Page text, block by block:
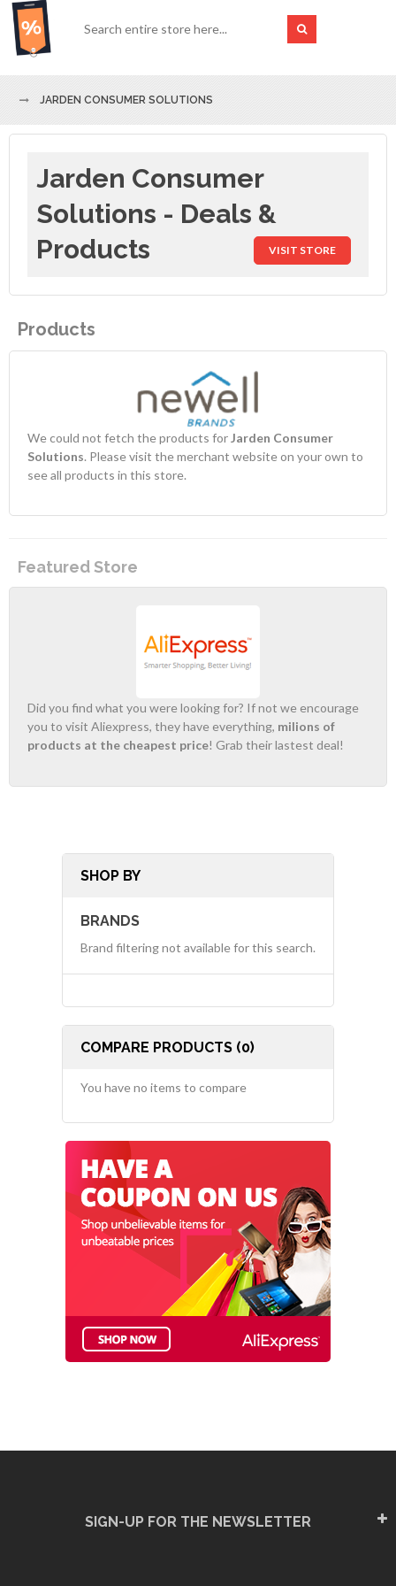
JARDEN CONSUMER SOLUTIONS
Jarden Consumer
Solutions - Deals &
Products
VISIT STORE
Products
We could not fetch the products forJarden Consumer
Solutions. Please visit the merchant website on your own to
see all products in this store.
Featured Store
Did you find what you were looking for? If not we encourage
you to visit Aliexpress, they have everything, milions of
products at the cheapest price! Grab their lastest deal!
SHOP BY
BRANDS
Brand filtering not available for this search.
COMPARE PRODUCTS (0)
You have no items to compare
SIGN-UP FOR THE NEWSLETTER